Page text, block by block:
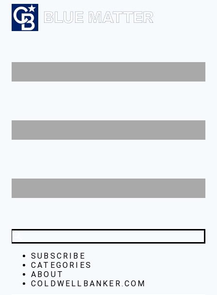
SUBSCRIBE
CATEGORIES
ABOUT
COLDWELLBANKER.COM